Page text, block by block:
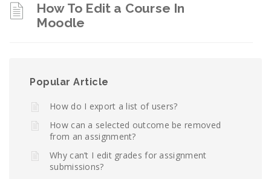
How To Edit a Course In
Moodle
Popular Article
How do I export a list of users?
How can a selected outcome be removed
from an assignment?
Why can’t I edit grades for assignment
submissions?